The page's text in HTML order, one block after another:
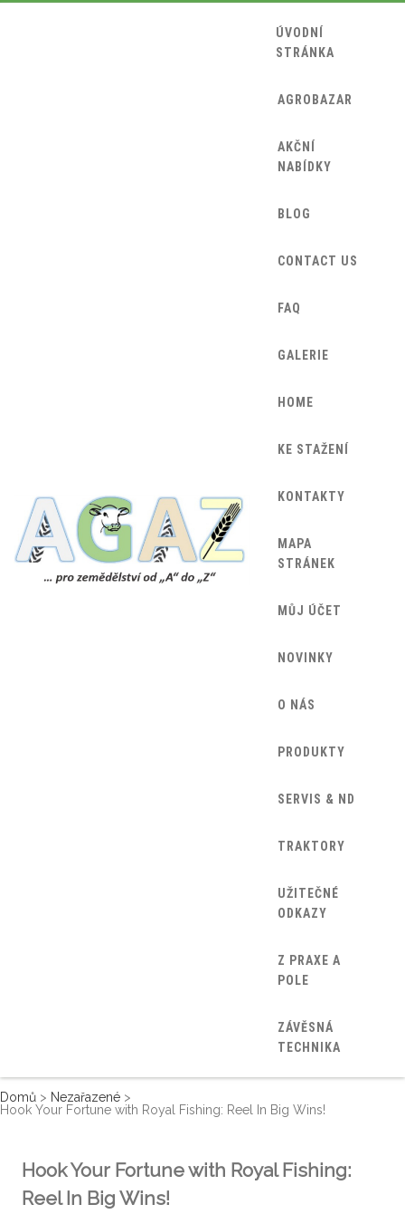
ÚVODNÍ
STRÁNKA
AGROBAZAR
AKČNÍ
NABÍDKY
BLOG
CONTACT US
FAQ
GALERIE
HOME
KE STAŽENÍ
KONTAKTY
MAPA
STRÁNEK
MŮJ ÚČET
NOVINKY
O NÁS
PRODUKTY
SERVIS & ND
TRAKTORY
UŽITEČNÉ
ODKAZY
Z PRAXE A
POLE
ZÁVĚSNÁ
TECHNIKA
Domů > Nezařazené >
Hook Your Fortune with Royal Fishing: Reel In Big Wins!
Hook Your Fortune with Royal Fishing:
Reel In Big Wins!